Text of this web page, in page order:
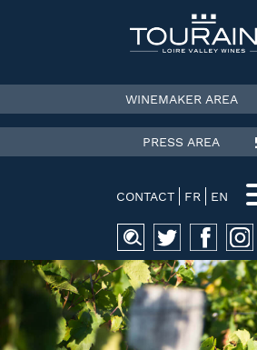
WINEMAKER AREA
PRESS AREA
CONTACT FR EN
Search
for: